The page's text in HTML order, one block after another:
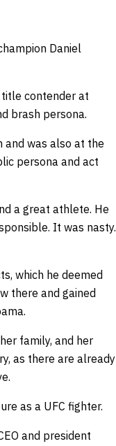
Daniel
contender at
brash persona.
and was also at the
persona and act
a great athlete. He
It was nasty.
which he deemed
there and gained
family, and her
as there are already
as a UFC fighter.
and president